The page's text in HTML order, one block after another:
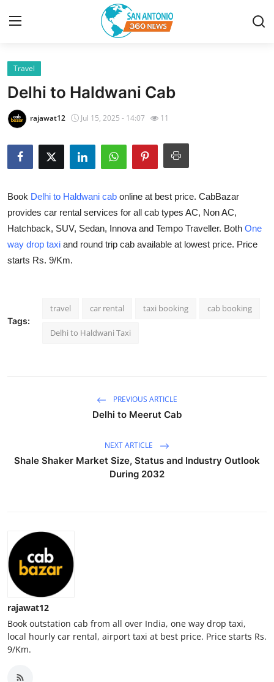
Home
Contact
About
News Network
Submit Press Release
Guest Posting
Top 10
Tech
Real Estate
General
Press Release
Travel
Delhi to Haldwani Cab
rajawat12 Jul 15, 2025 - 14:07 11
Book Delhi to Haldwani cab online at best price. CabBazar
provides car rental services for all cab types AC, Non AC,
Hatchback, SUV, Sedan, Innova and Tempo Traveller. Both One
way drop taxi and round trip cab available at lowest price. Price
starts Rs. 9/Km.
Tags:
travel car rental taxi booking cab booking
Delhi to Haldwani Taxi
PREVIOUS ARTICLE
Delhi to Meerut Cab
NEXT ARTICLE
Shale Shaker Market Size, Status and Industry Outlook
During 2032
rajawat12
Book outstation cab from all over India, one way drop taxi,
local hourly car rental, airport taxi at best price. Price starts Rs.
9/Km.